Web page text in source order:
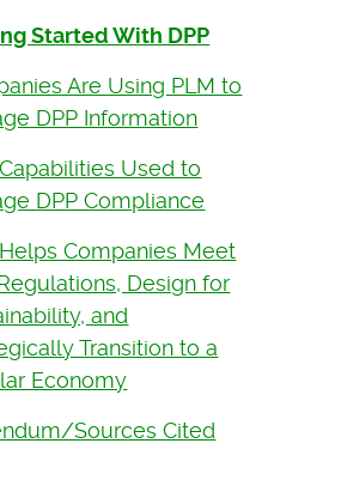
Started With DPP
Are Using PLM to
DPP Information
Used to
DPP Compliance
Companies Meet
Design for
and
Transition to a
Economy
Sources Cited